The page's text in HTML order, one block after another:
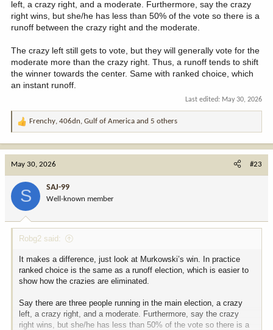
left, a crazy right, and a moderate. Furthermore, say the crazy
right wins, but she/he has less than 50% of the vote so there is a
runoff between the crazy right and the moderate.
The crazy left still gets to vote, but they will generally vote for the
moderate more than the crazy right. Thus, a runoff tends to shift
the winner towards the center. Same with ranked choice, which
an instant runoff.
Last edited: May 30, 2026
R
:
Frenchy, 406dn, Gulf of America and 5 others
May 30, 2026 #23
S SAJ-99
Well-known member
Robg2 said:
It makes a difference, just look at Murkowski’s win. In practice
ranked choice is the same as a runoff election, which is easier to
show how the crazies are eliminated.
Say there are three people running in the main election, a crazy
left, a crazy right, and a moderate. Furthermore, say the crazy
right wins, but she/he has less than 50% of the vote so there is a